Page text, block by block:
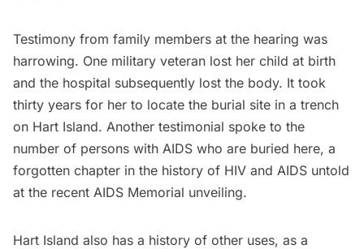
Testimony from family members at the hearing was
harrowing. One military veteran lost her child at birth
and the hospital subsequently lost the body. It took
thirty years for her to locate the burial site in a trench
on Hart Island. Another testimonial spoke to the
number of persons with AIDS who are buried here, a
forgotten chapter in the history of HIV and AIDS untold
at the recent AIDS Memorial unveiling.
Hart Island also has a history of other uses, as a